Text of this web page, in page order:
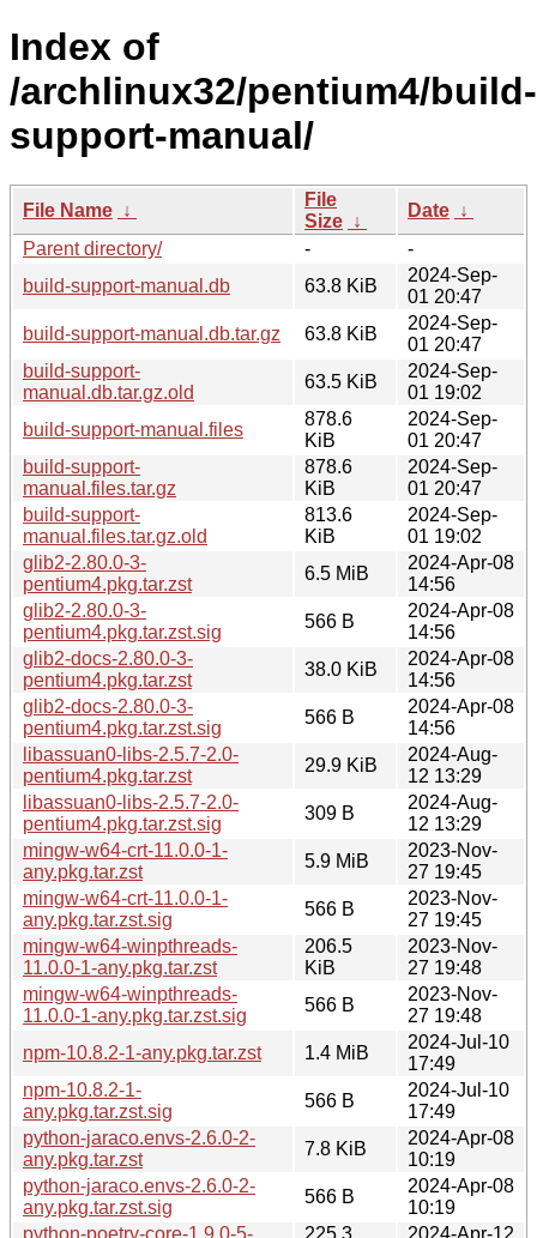
Index of
/archlinux32/pentium4/build-
support-manual/
File Name ↓
File
Size ↓
Date ↓
Parent directory/
-
-
build-support-manual.db
63.8 KiB
2024-Sep-
01 20:47
build-support-manual.db.tar.gz
63.8 KiB
2024-Sep-
01 20:47
build-support-
manual.db.tar.gz.old
63.5 KiB
2024-Sep-
01 19:02
build-support-manual.files
878.6
KiB
2024-Sep-
01 20:47
build-support-
manual.files.tar.gz
878.6
KiB
2024-Sep-
01 20:47
build-support-
manual.files.tar.gz.old
813.6
KiB
2024-Sep-
01 19:02
glib2-2.80.0-3-
pentium4.pkg.tar.zst
6.5 MiB
2024-Apr-08
14:56
glib2-2.80.0-3-
pentium4.pkg.tar.zst.sig
566 B
2024-Apr-08
14:56
glib2-docs-2.80.0-3-
pentium4.pkg.tar.zst
38.0 KiB
2024-Apr-08
14:56
glib2-docs-2.80.0-3-
pentium4.pkg.tar.zst.sig
566 B
2024-Apr-08
14:56
libassuan0-libs-2.5.7-2.0-
pentium4.pkg.tar.zst
29.9 KiB
2024-Aug-
12 13:29
libassuan0-libs-2.5.7-2.0-
pentium4.pkg.tar.zst.sig
309 B
2024-Aug-
12 13:29
mingw-w64-crt-11.0.0-1-
any.pkg.tar.zst
5.9 MiB
2023-Nov-
27 19:45
mingw-w64-crt-11.0.0-1-
any.pkg.tar.zst.sig
566 B
2023-Nov-
27 19:45
mingw-w64-winpthreads-
11.0.0-1-any.pkg.tar.zst
206.5
KiB
2023-Nov-
27 19:48
mingw-w64-winpthreads-
11.0.0-1-any.pkg.tar.zst.sig
566 B
2023-Nov-
27 19:48
npm-10.8.2-1-any.pkg.tar.zst
1.4 MiB
2024-Jul-10
17:49
npm-10.8.2-1-
any.pkg.tar.zst.sig
566 B
2024-Jul-10
17:49
python-jaraco.envs-2.6.0-2-
any.pkg.tar.zst
7.8 KiB
2024-Apr-08
10:19
python-jaraco.envs-2.6.0-2-
any.pkg.tar.zst.sig
566 B
2024-Apr-08
10:19
python-poetry-core-1.9.0-5-
225.3
2024-Apr-12